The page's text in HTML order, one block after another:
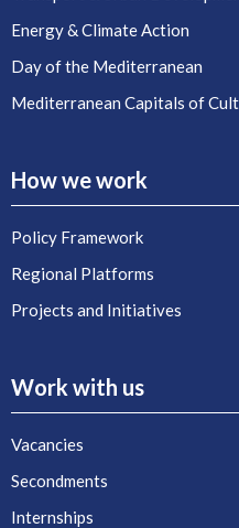
Energy & Climate Action
Day of the Mediterranean
Mediterranean Capitals of
How we work
Policy Framework
Regional Platforms
Projects and Initiatives
Work with us
Vacancies
Secondments
Internships